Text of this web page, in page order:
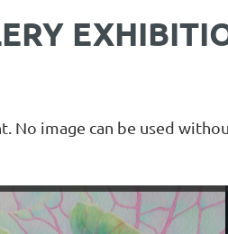
No image can be used